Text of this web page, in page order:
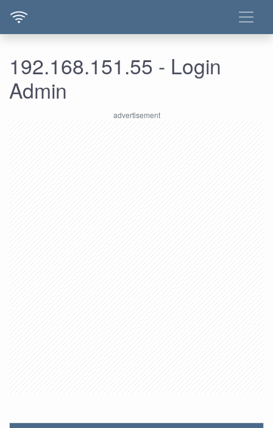
192.168.151.55 - Login
Admin